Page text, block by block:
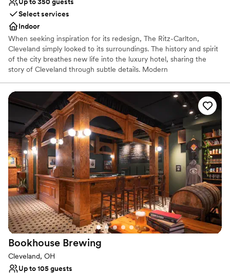
Select services
Indoor
When seeking inspiration for its redesign, The Ritz-Carlton,
Cleveland simply looked to its surroundings. The history and spirit
of the city breathes new life into the luxury hotel, sharing the
story of Cleveland through subtle details. Modern
industry and TURN Bar + Kitchen sources locally to create its
menu of hearty, unique fare.
Why you'll love this venue
Provides catering services
Pets can join the celebration
Offers a sense of luxury
Venue considerations
Not for you if you are drawn to more unconventional
venues
No free parking
Venue feels large for events with small guest lists
Bookhouse Brewing
Cleveland, OH
Up to 105 guests